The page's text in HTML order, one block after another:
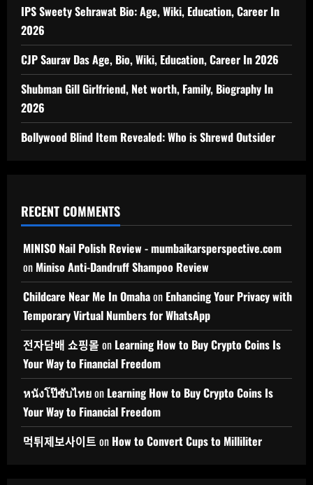
IPS Sweety Sehrawat Bio: Age, Wiki, Education, Career In
2026
CJP Saurav Das Age, Bio, Wiki, Education, Career In 2026
Shubman Gill Girlfriend, Net worth, Family, Biography In
2026
Bollywood Blind Item Revealed: Who is Shrewd Outsider
RECENT COMMENTS
MINISO Nail Polish Review - mumbaikarsperspective.com
on Miniso Anti-Dandruff Shampoo Review
Childcare Near Me In Omahaon Enhancing Your Privacy with
Temporary Virtual Numbers for WhatsApp
전자담배 쇼핑몰 on Learning How to Buy Crypto Coins Is
Your Way to Financial Freedom
หนังโป๊ซับไทยon Learning How to Buy Crypto Coins Is
Your Way to Financial Freedom
먹튀제보사이트 on How to Convert Cups to Milliliter